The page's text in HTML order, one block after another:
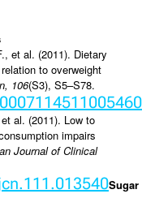
et al. (2011). Dietary
to overweight
106(S3), S5–S78.
al. (2011). Low to
impairs
Journal of Clinical
Sugar